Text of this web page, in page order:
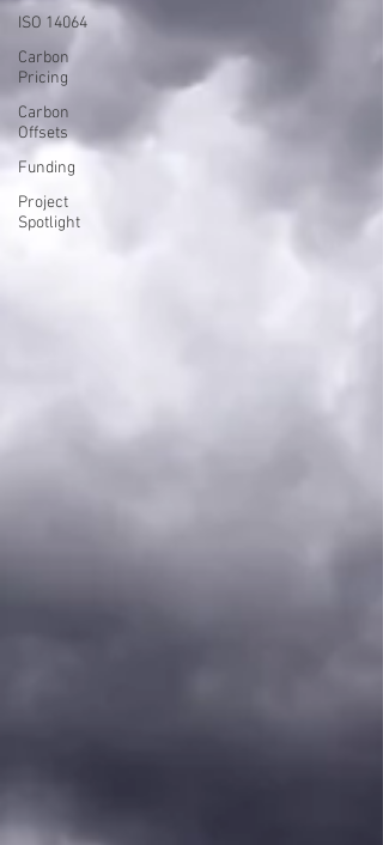
ISO 14064
Carbon
Pricing
Carbon
Offsets
Funding
Project
Spotlight